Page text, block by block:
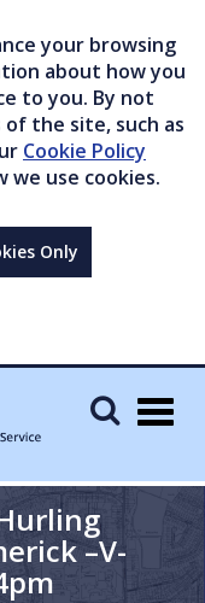
your browsing
about how you
to you. By not
the site, such as
Cookie Policy
we use cookies.
Only
–V-